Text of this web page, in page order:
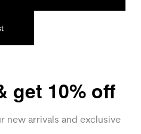
get 10% off
new arrivals and exclusive